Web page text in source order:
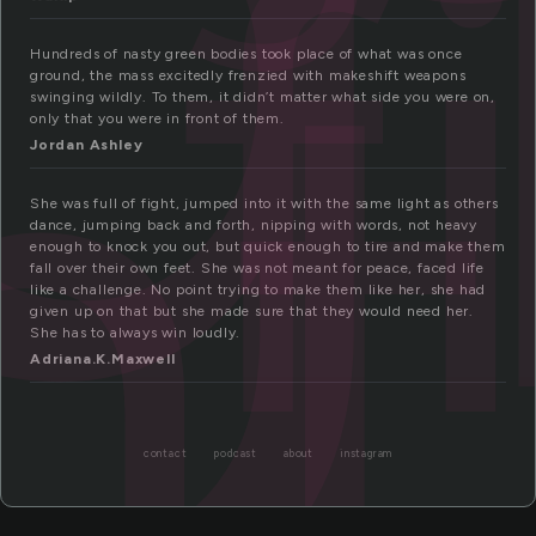
Hundreds of nasty green bodies took place of what was once
ground, the mass excitedly frenzied with makeshift weapons
swinging wildly. To them, it didn’t matter what side you were on,
only that you were in front of them.
Jordan Ashley
She was full of fight, jumped into it with the same light as others
dance, jumping back and forth, nipping with words, not heavy
enough to knock you out, but quick enough to tire and make them
fall over their own feet. She was not meant for peace, faced life
like a challenge. No point trying to make them like her, she had
given up on that but she made sure that they would need her.
She has to always win loudly.
Adriana.K.Maxwell
contact podcast about instagram